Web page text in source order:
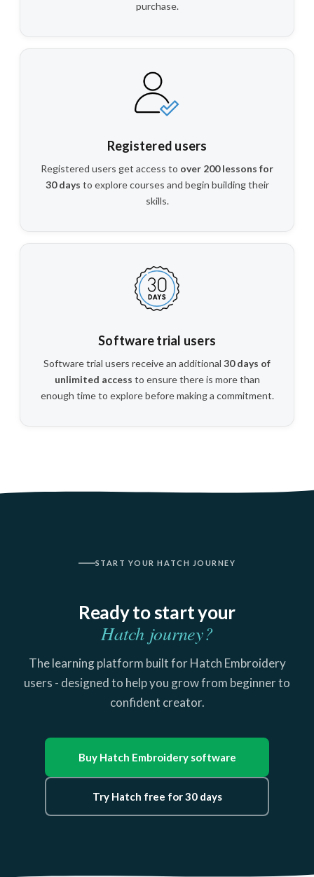
purchase.
Registered users
Registered users get access to over 200 lessons for
30 days to explore courses and begin building their
skills.
Software trial users
Software trial users receive an additional 30 days of
unlimited access to ensure there is more than
enough time to explore before making a commitment.
START YOUR HATCH JOURNEY
Ready to start your
Hatch journey?
The learning platform built for Hatch Embroidery
users - designed to help you grow from beginner to
confident creator.
Buy Hatch Embroidery software
Try Hatch free for 30 days